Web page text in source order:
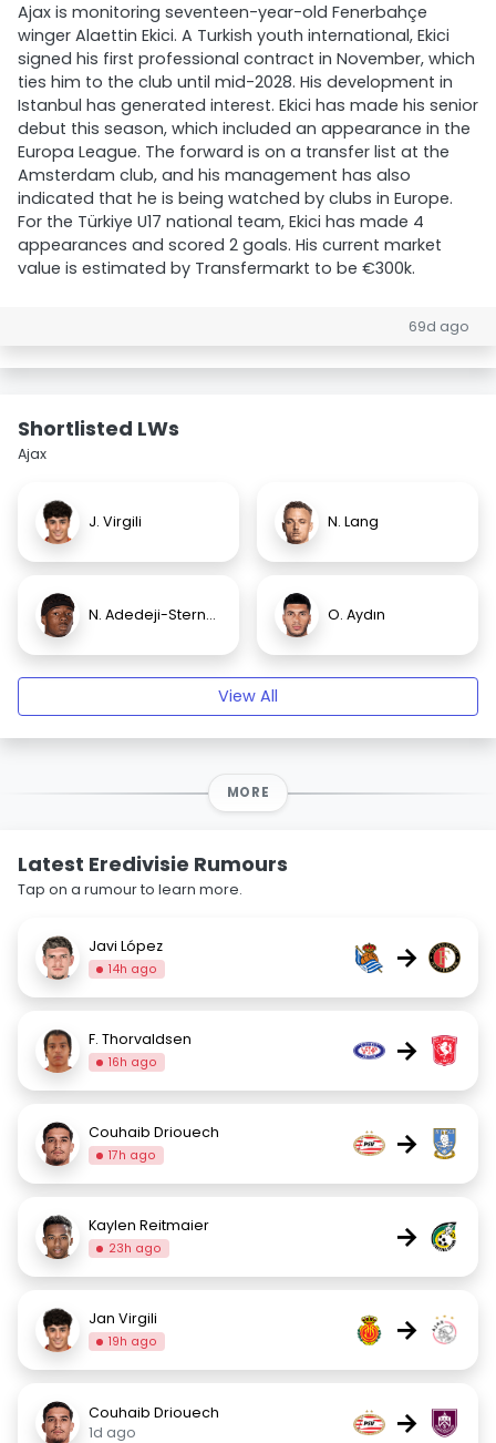
Ajax is monitoring seventeen-year-old Fenerbahçe
winger Alaettin Ekici. A Turkish youth international, Ekici
signed his first professional contract in November, which
ties him to the club until mid-2028. His development in
Istanbul has generated interest. Ekici has made his senior
debut this season, which included an appearance in the
Europa League. The forward is on a transfer list at the
Amsterdam club, and his management has also
indicated that he is being watched by clubs in Europe.
For the Türkiye U17 national team, Ekici has made 4
appearances and scored 2 goals. His current market
value is estimated by Transfermarkt to be €300k.
69d ago
Shortlisted LWs
Ajax
J. Virgili N. Lang
N. Adedeji-Sternberg O. Aydın
View All
MORE
Latest Eredivisie Rumours
Tap on a rumour to learn more.
Javi López
14h ago →
F. Thorvaldsen
16h ago →
Couhaib Driouech
17h ago →
Kaylen Reitmaier
23h ago →
Jan Virgili
19h ago →
Couhaib Driouech
1d ago
→